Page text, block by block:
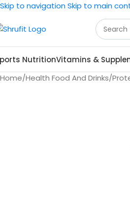
Skip to navigationSkip to main
NutritionVitamins &
Home/Health Food And Drinks/